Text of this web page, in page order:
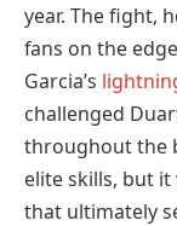
year. The fight,
fans on the
Garcia’s
challenged
throughout the
elite skills, but it
that ultimately